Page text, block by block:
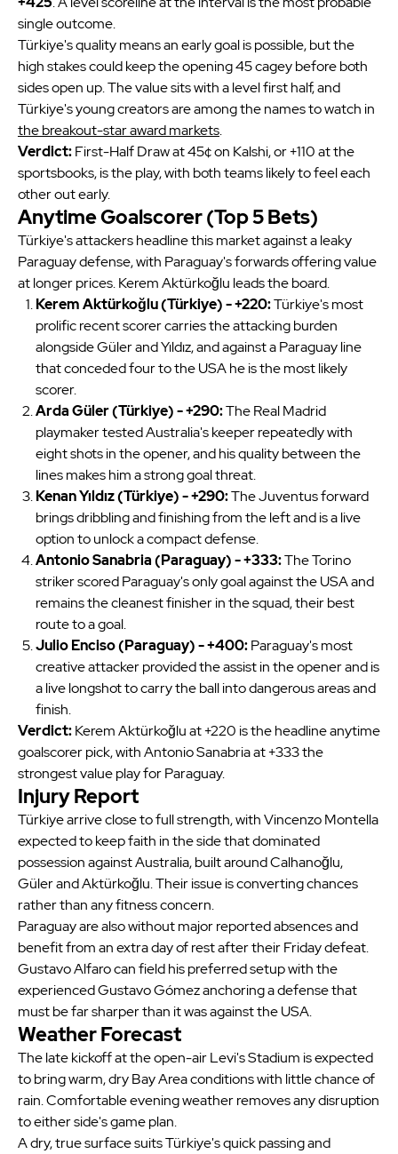
Mobile Statistics
yes
Must be 21+. GAMBLING PROBLEM? CALL 1-800-GAMBLER OR CALL 1-800-MY-RESET,
www.mdgamblinghelp.org (MD), (800)-327-5050 or gamblinghelplinema.org (MA), Call (877)8-
HOPENY or text HOPENY (467369) (NY), (888) 789-7777 or ccpg.org (CT), morethanagame.nc.gov
single outcome.
Türkiye's quality means an early goal is possible, but the
high stakes could keep the opening 45 cagey before both
sides open up. The value sits with a level first half, and
Türkiye's young creators are among the names to watch in
the breakout-star award markets.
Verdict:First-Half Draw at 45¢ on Kalshi, or +110 at the
sportsbooks, is the play, with both teams likely to feel each
other out early.
Anytime Goalscorer (Top 5 Bets)
Türkiye's attackers headline this market against a leaky
Paraguay defense, with Paraguay's forwards offering value
at longer prices. Kerem Aktürkoğlu leads the board.
Kerem Aktürkoğlu (Türkiye) - +220:Türkiye's most
prolific recent scorer carries the attacking burden
alongside Güler and Yıldız, and against a Paraguay line
that conceded four to the USA he is the most likely
scorer.
Arda Güler (Türkiye) - +290:The Real Madrid
playmaker tested Australia's keeper repeatedly with
eight shots in the opener, and his quality between the
lines makes him a strong goal threat.
Kenan Yıldız (Türkiye) - +290:The Juventus forward
brings dribbling and finishing from the left and is a live
option to unlock a compact defense.
Antonio Sanabria (Paraguay) - +333:The Torino
striker scored Paraguay's only goal against the USA and
remains the cleanest finisher in the squad, their best
route to a goal.
Julio Enciso (Paraguay) - +400:Paraguay's most
creative attacker provided the assist in the opener and is
a live longshot to carry the ball into dangerous areas and
finish.
Verdict:Kerem Aktürkoğlu at +220 is the headline anytime
goalscorer pick, with Antonio Sanabria at +333 the
strongest value play for Paraguay.
Injury Report
Türkiye arrive close to full strength, with Vincenzo Montella
expected to keep faith in the side that dominated
possession against Australia, built around Calhanoğlu,
Güler and Aktürkoğlu. Their issue is converting chances
rather than any fitness concern.
Paraguay are also without major reported absences and
benefit from an extra day of rest after their Friday defeat.
Gustavo Alfaro can field his preferred setup with the
experienced Gustavo Gómez anchoring a defense that
must be far sharper than it was against the USA.
Weather Forecast
The late kickoff at the open-air Levi's Stadium is expected
to bring warm, dry Bay Area conditions with little chance of
rain. Comfortable evening weather removes any disruption
to either side's game plan.
A dry, true surface suits Türkiye's quick passing and